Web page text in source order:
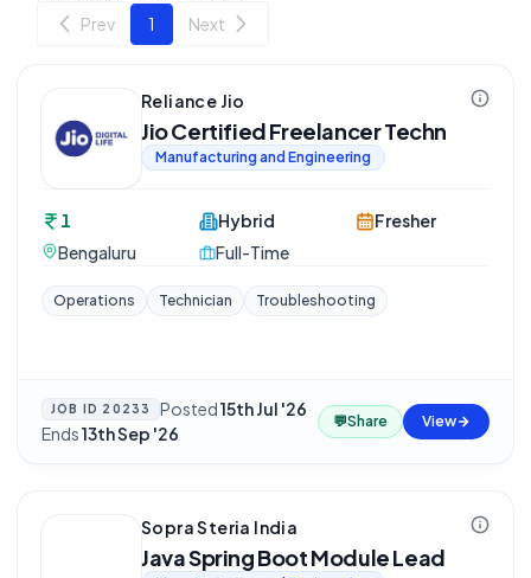
Prev 1 Next
Reliance Jio
Jio Certified Freelancer Techn
Manufacturing and Engineering
1
Bengaluru
Hybrid
Full-Time
Fresher
Operations Technician Troubleshooting
JOB ID 20233 Posted15th Jul '26·
Ends13th Sep '26
💬Share View
Sopra Steria India
Java Spring Boot Module Lead